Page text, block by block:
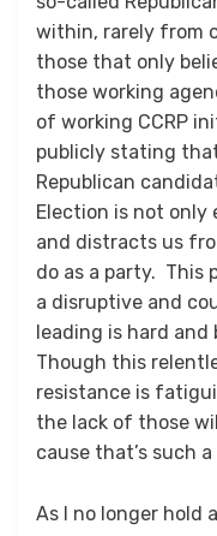
within, rarely from
those that only
those working
of working CCRP
publicly stating
Republican
Election is not only
and distracts us
do as a party. This
a disruptive and
leading is hard
Though this
resistance is
the lack of those
cause that’s such
As I no longer hold